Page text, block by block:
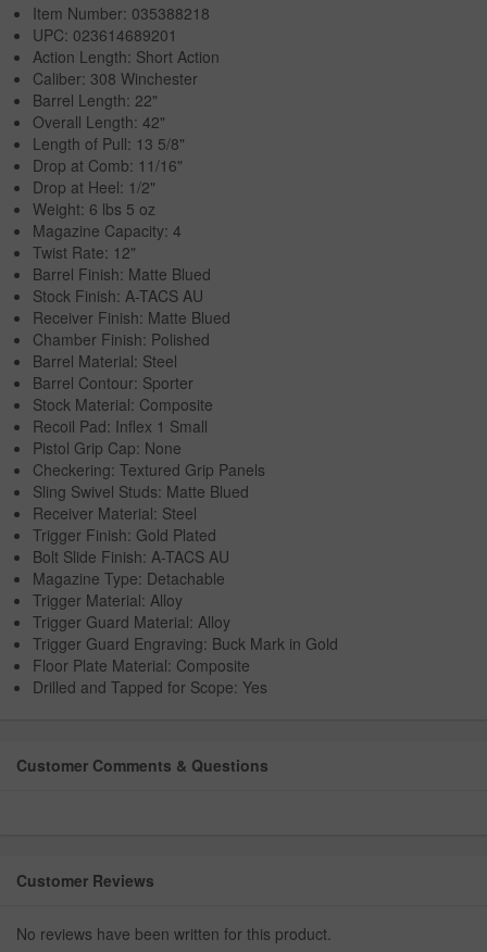
Item Number: 035388218
UPC: 023614689201
Action Length: Short Action
Caliber: 308 Winchester
Barrel Length: 22"
Overall Length: 42"
Length of Pull: 13 5/8"
Drop at Comb: 11/16"
Drop at Heel: 1/2"
Weight: 6 lbs 5 oz
Magazine Capacity: 4
Twist Rate: 12"
Barrel Finish: Matte Blued
Stock Finish: A-TACS AU
Receiver Finish: Matte Blued
Chamber Finish: Polished
Barrel Material: Steel
Barrel Contour: Sporter
Stock Material: Composite
Recoil Pad: Inflex 1 Small
Pistol Grip Cap: None
Checkering: Textured Grip Panels
Sling Swivel Studs: Matte Blued
Receiver Material: Steel
Trigger Finish: Gold Plated
Bolt Slide Finish: A-TACS AU
Magazine Type: Detachable
Trigger Material: Alloy
Trigger Guard Material: Alloy
Trigger Guard Engraving: Buck Mark in Gold
Floor Plate Material: Composite
Drilled and Tapped for Scope: Yes
Customer Comments & Questions
Customer Reviews
No reviews have been written for this product.